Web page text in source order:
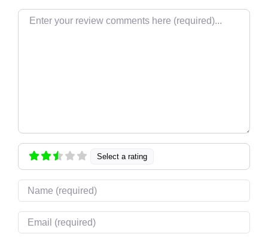
Review text
Select a rating
Name
Email